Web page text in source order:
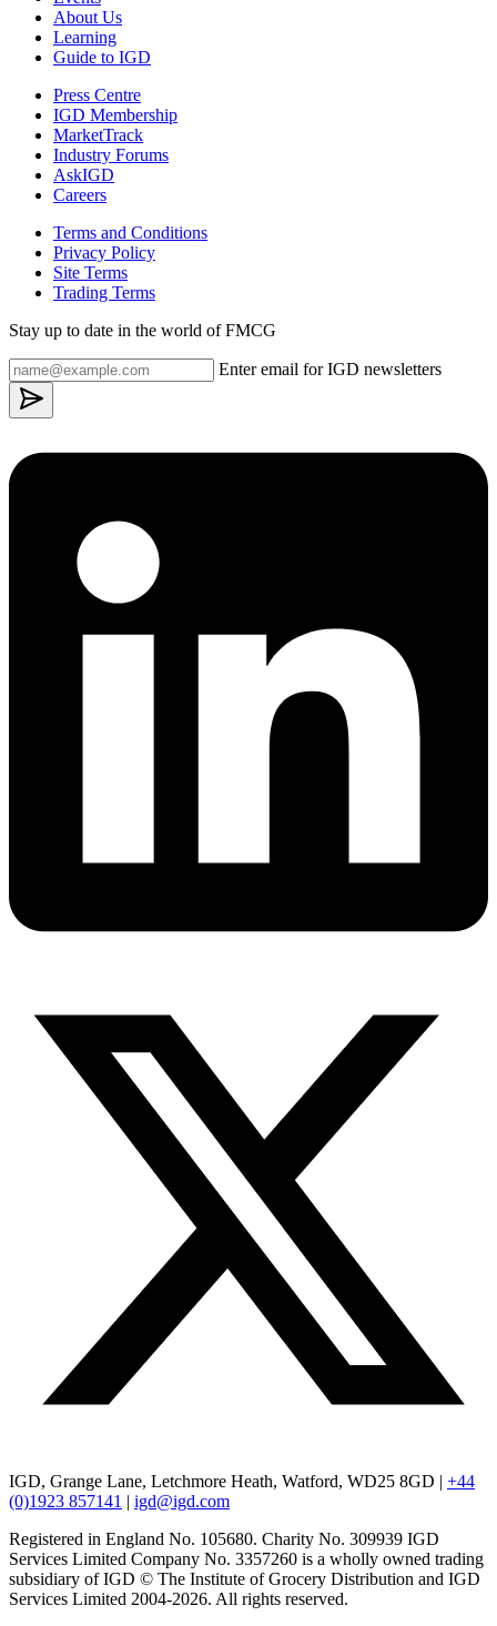
About Us
Learning
Guide to IGD
Press Centre
IGD Membership
MarketTrack
Industry Forums
AskIGD
Careers
Terms and Conditions
Privacy Policy
Site Terms
Trading Terms
Stay up to date in the world of FMCG
Enter email for IGD newsletters
IGD, Grange Lane, Letchmore Heath, Watford, WD25 8GD | +44
(0)1923 857141 | igd@igd.com
Registered in England No. 105680. Charity No. 309939 IGD
Services Limited Company No. 3357260 is a wholly owned trading
subsidiary of IGD © The Institute of Grocery Distribution and IGD
Services Limited 2004-2026. All rights reserved.